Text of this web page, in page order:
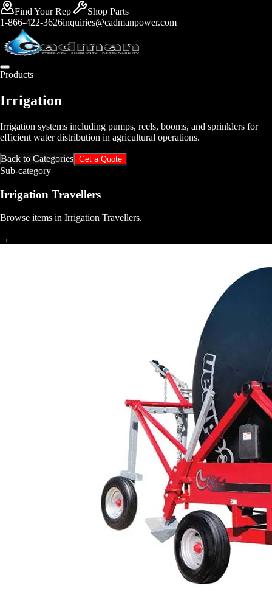
Find Your Rep|
Shop Parts
1-866-422-3626inquiries@cadmanpower.com
Products
Irrigation
Irrigation systems including pumps, reels, booms, and sprinklers for
efficient water distribution in agricultural operations.
Back to Categories Get a Quote
Sub-category
Irrigation Travellers
Browse items in Irrigation Travellers.
→